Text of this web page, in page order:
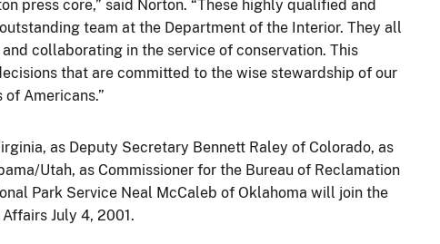
press core,” said Norton. “These highly qualified and
team at the Department of the Interior. They all
collaborating in the service of conservation. This
that are committed to the wise stewardship of our
Americans.”
as Deputy Secretary Bennett Raley of Colorado, as
Utah, as Commissioner for the Bureau of Reclamation
Park Service Neal McCaleb of Oklahoma will join the
July 4, 2001.